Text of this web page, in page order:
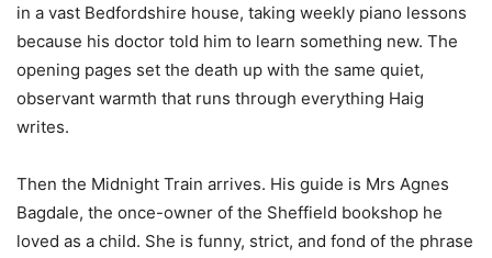
in a vast Bedfordshire house, taking weekly piano lessons
because his doctor told him to learn something new. The
opening pages set the death up with the same quiet,
observant warmth that runs through everything Haig
writes.
Then the Midnight Train arrives. His guide is Mrs Agnes
Bagdale, the once-owner of the Sheffield bookshop he
loved as a child. She is funny, strict, and fond of the phrase